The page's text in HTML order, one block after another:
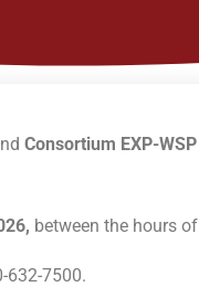
Consortium EXP-WSP
between the hours of
632-7500.